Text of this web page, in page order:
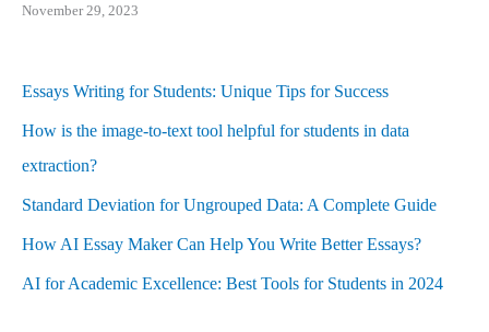
November 29, 2023
Essays Writing for Students: Unique Tips for Success
How is the image-to-text tool helpful for students in data
extraction?
Standard Deviation for Ungrouped Data: A Complete Guide
How AI Essay Maker Can Help You Write Better Essays?
AI for Academic Excellence: Best Tools for Students in 2024